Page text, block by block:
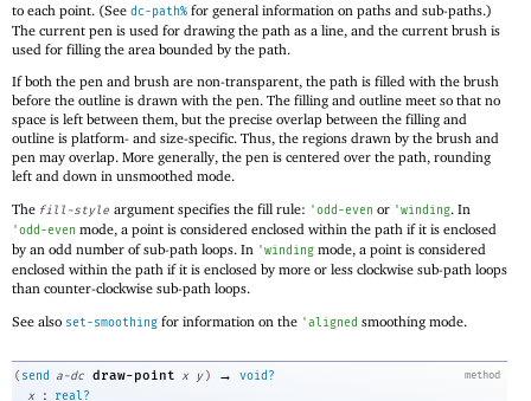
to each point. (See dc-path% for general information on paths and sub-paths.)
The current pen is used for drawing the path as a line, and the current brush is
used for filling the area bounded by the path.
If both the pen and brush are non-transparent, the path is filled with the brush
before the outline is drawn with the pen. The filling and outline meet so that no
space is left between them, but the precise overlap between the filling and
outline is platform- and size-specific. Thus, the regions drawn by the brush and
pen may overlap. More generally, the pen is centered over the path, rounding
left and down in unsmoothed mode.
The fill-style argument specifies the fill rule: 'odd-even or 'winding. In
'odd-even mode, a point is considered enclosed within the path if it is enclosed
by an odd number of sub-path loops. In 'winding mode, a point is considered
enclosed within the path if it is enclosed by more or less clockwise sub-path loops
than counter-clockwise sub-path loops.
See also set-smoothing for information on the 'aligned smoothing mode.
method
( send a-dc draw-point x y ) →
void?
x
:
real?